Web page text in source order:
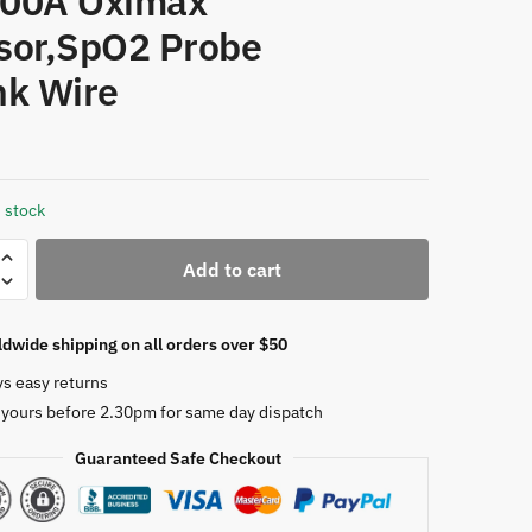
Probe
Wire
stock
Add to cart
shipping on all orders over $50
easy returns
before 2.30pm for same day dispatch
Guaranteed Safe Checkout